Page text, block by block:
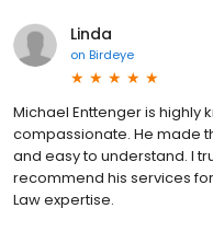
Linda
on Birdeye
Michael Enttenger is
compassionate. He made
and easy to understand. I
recommend his services
Law expertise.